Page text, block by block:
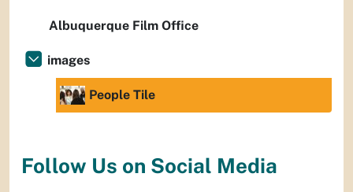
Albuquerque Film Office
images
People Tile
Follow Us on Social Media